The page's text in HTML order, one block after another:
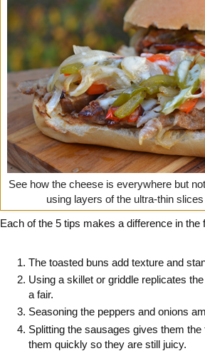
See how the cheese is everywhere but
using layers of the ultra-thin
Each of the 5 tips makes a difference in the
The toasted buns add texture and
Using a skillet or griddle replicates
a fair.
Seasoning the peppers and onions
Splitting the sausages gives them
them quickly so they are still juicy.